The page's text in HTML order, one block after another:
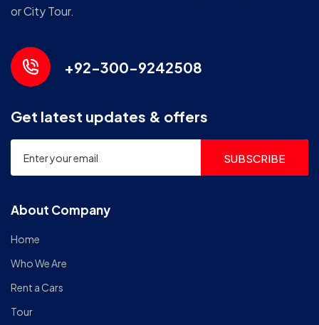
or City Tour.
+92-300-9242508
Get latest updates & offers
SUBSCRIBE
About Company
Home
Who We Are
Rent a Cars
Tour